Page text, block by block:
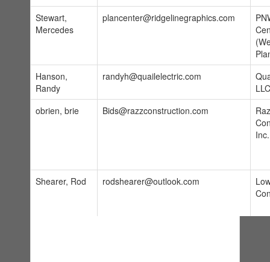
Stewart,
Mercedes
plancenter@ridgelinegraphics.com
Hanson,
Randy
randyh@quailelectric.com
LLC
obrien, brie
Bids@razzconstruction.com
Inc.
Shearer, Rod rodshearer@outlook.com